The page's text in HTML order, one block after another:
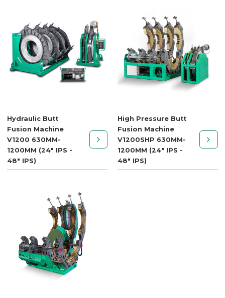
Hydraulic Butt
Fusion Machine
V1200 630MM-
1200MM (24" IPS -
48" IPS)
High Pressure Butt
Fusion Machine
V1200SHP 630MM-
1200MM (24" IPS -
48" IPS)